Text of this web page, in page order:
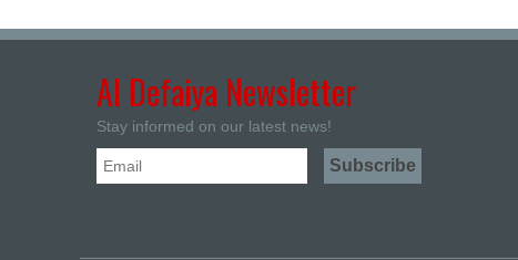
Al Defaiya Newsletter
Stay informed on our latest news!